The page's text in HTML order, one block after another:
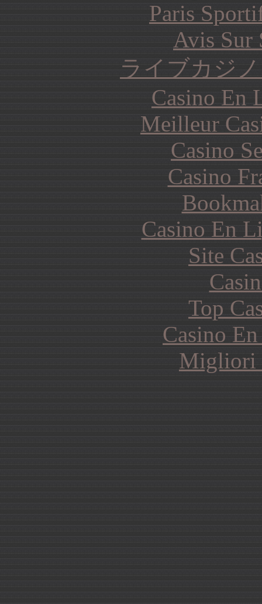
Paris
Avis Sur
ライブカジ
Casino En
Meilleur
Casino
Casino
Casino En
Site
Top
Casino
Migliori